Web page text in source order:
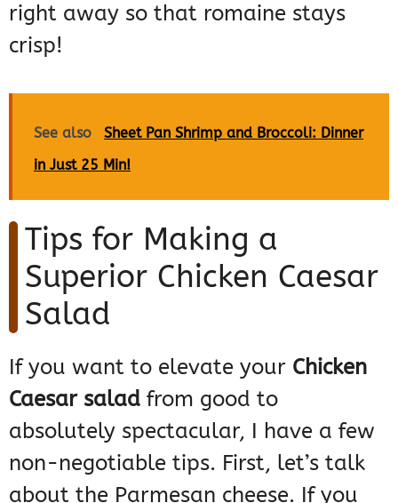
right away so that romaine stays
crisp!
See also
Sheet Pan Shrimp and Broccoli: Dinner
in Just 25 Min!
Tips for Making a
Superior Chicken Caesar
Salad
If you want to elevate your Chicken
Caesar salad from good to
absolutely spectacular, I have a few
non-negotiable tips. First, let’s talk
about the Parmesan cheese. If you